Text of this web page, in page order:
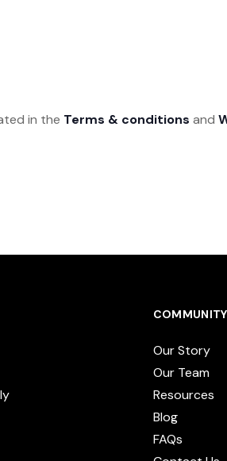
in the Terms & conditions and
COMMUNITY
Our Story
Our Team
Resources
Blog
FAQs